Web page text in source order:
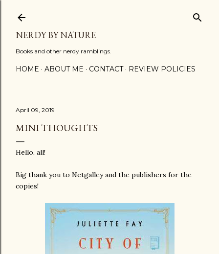
NERDY BY NATURE
Books and other nerdy ramblings.
HOME ABOUT ME CONTACT REVIEW POLICIES
April 09, 2019
MINI THOUGHTS
Hello, all!
Big thank you to Netgalley and the publishers for the
copies!